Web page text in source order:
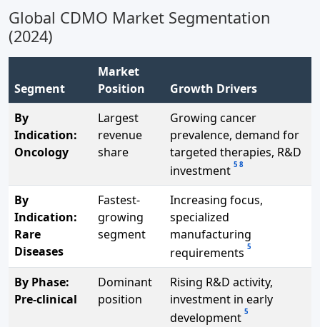
Global CDMO Market Segmentation
(2024)
Segment
Market
Position
Growth Drivers
By
Indication:
Oncology
Largest
revenue
share
Growing cancer
prevalence, demand for
targeted therapies, R&D
investment 5 8
By
Indication:
Rare
Diseases
Fastest-
growing
segment
Increasing focus,
specialized
manufacturing
requirements 5
By Phase:
Pre-clinical
Dominant
position
Rising R&D activity,
investment in early
development 5